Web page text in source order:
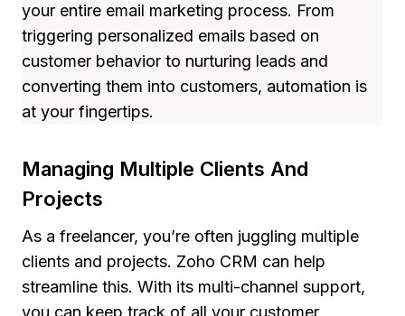
your entire email marketing process. From
triggering personalized emails based on
customer behavior to nurturing leads and
converting them into customers, automation is
at your fingertips.
Managing Multiple Clients And
Projects
As a freelancer, you’re often juggling multiple
clients and projects. Zoho CRM can help
streamline this. With its multi-channel support,
you can keep track of all your customer